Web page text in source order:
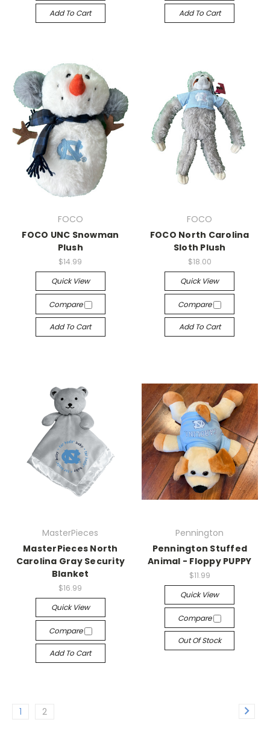
Add To Cart Add To Cart
FOCO
FOCO UNC Snowman
Plush
$14.99
Quick View
Compare
Add To Cart
FOCO
FOCO North Carolina
Sloth Plush
$18.00
Quick View
Compare
Add To Cart
MasterPieces
MasterPieces North
Carolina Gray Security
Blanket
$16.99
Quick View
Compare
Add To Cart
Pennington
Pennington Stuffed
Animal - Floppy PUPPY
$11.99
Quick View
Compare
Out Of Stock
1 2